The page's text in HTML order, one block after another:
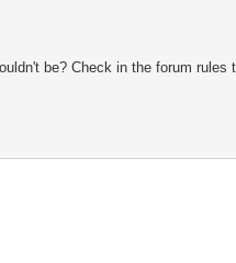
be? Check in the forum rules